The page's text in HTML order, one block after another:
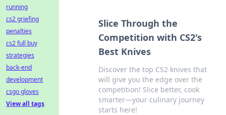
Slice Through the
Competition with CS2's
Best Knives
Discover the top CS2 knives that
will give you the edge over the
competition! Slice better, cook
smarter—your culinary journey
starts here!
running
cs2 griefing
penalties
cs2 full buy
strategies
back-end
development
csgo gloves
View all tags